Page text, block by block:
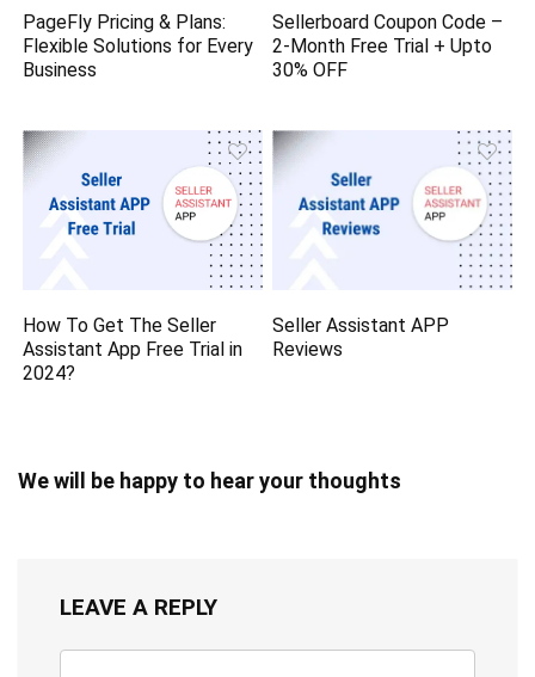
PageFly Pricing & Plans:
Flexible Solutions for Every
Business
Sellerboard Coupon Code –
2-Month Free Trial + Upto
30% OFF
How To Get The Seller
Assistant App Free Trial in
2024?
Seller Assistant APP
Reviews
We will be happy to hear your thoughts
LEAVE A REPLY